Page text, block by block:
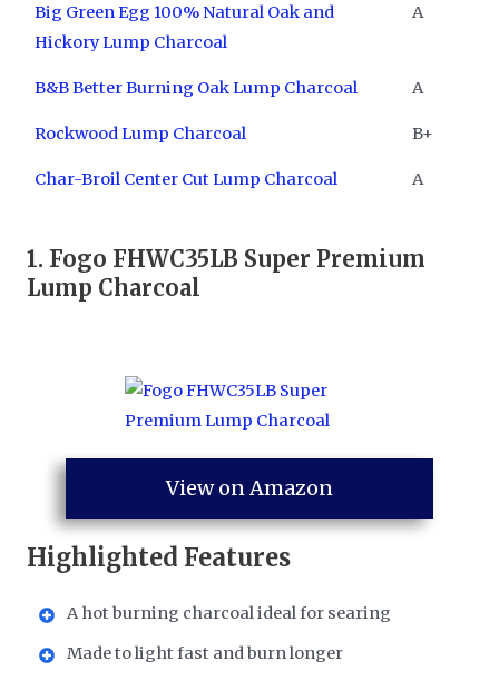
Big Green Egg 100% Natural Oak and
Hickory Lump Charcoal
A
B&B Better Burning Oak Lump Charcoal A
Rockwood Lump Charcoal B+
Char-Broil Center Cut Lump Charcoal A
1. ​ Fogo FHWC35LB Super Premium
Lump Charcoal
View on Amazon
Highlighted Features
A hot burning charcoal ideal for searing
Made to light fast and burn longer